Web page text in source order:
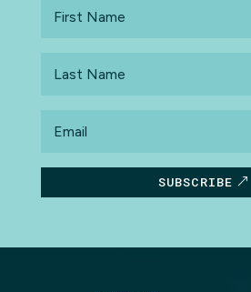
Name
Name
SUBSCRIBE